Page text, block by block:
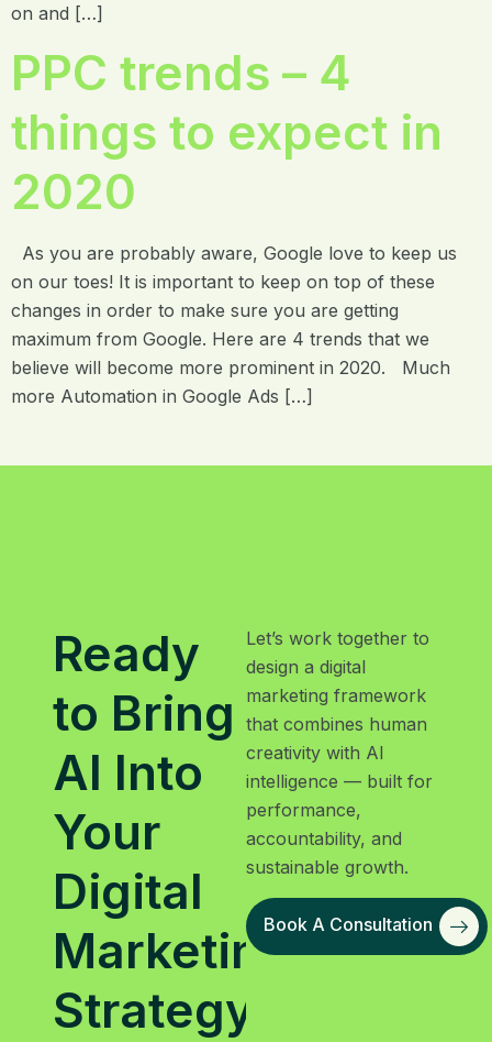
on and […]
PPC trends – 4
things to expect in
2020
As you are probably aware, Google love to keep us
on our toes! It is important to keep on top of these
changes in order to make sure you are getting
maximum from Google. Here are 4 trends that we
believe will become more prominent in 2020. Much
more Automation in Google Ads […]
Ready
to Bring
AI Into
Your
Digital
Marketing
Strategy?
Let’s work together to
design a digital
marketing framework
that combines human
creativity with AI
intelligence — built for
performance,
accountability, and
sustainable growth.
Book A Consultation